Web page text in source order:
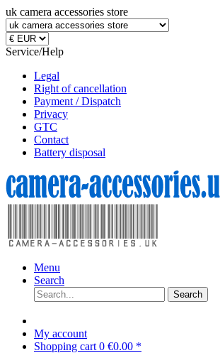
uk camera accessories store
Service/Help
Legal
Right of cancellation
Payment / Dispatch
Privacy
GTC
Contact
Battery disposal
Menu
Search
Search
My account
Shopping cart 0 €0.00 *